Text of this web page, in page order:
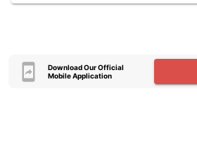
Download Our Official
Mobile Application